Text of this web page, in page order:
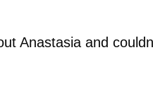
Anastasia and